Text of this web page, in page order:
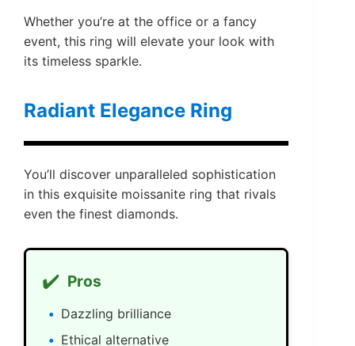
Whether you’re at the office or a fancy
event, this ring will elevate your look with
its timeless sparkle.
Radiant Elegance Ring
You’ll discover unparalleled sophistication
in this exquisite moissanite ring that rivals
even the finest diamonds.
✔️ Pros
Dazzling brilliance
Ethical alternative